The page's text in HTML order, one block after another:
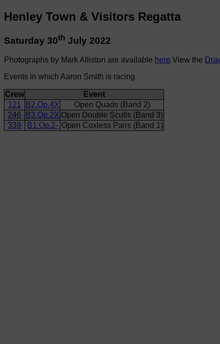
Henley Town & Visitors Regatta
Saturday 30th July 2022
Photographs by Mark Alliston are available here.View the
Events in which Aaron Smith is racing
Crew
Event
121
B2.Op.4X
Open Quads (Band 2)
246
B3.Op.2X Open Double Sculls (Band 3)
339
B1.Op.2- Open Coxless Pairs (Band 1)